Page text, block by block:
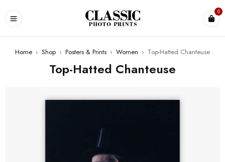
0
Home › Shop › Posters & Prints › Women › Top-Hatted Chanteuse
Top-Hatted Chanteuse